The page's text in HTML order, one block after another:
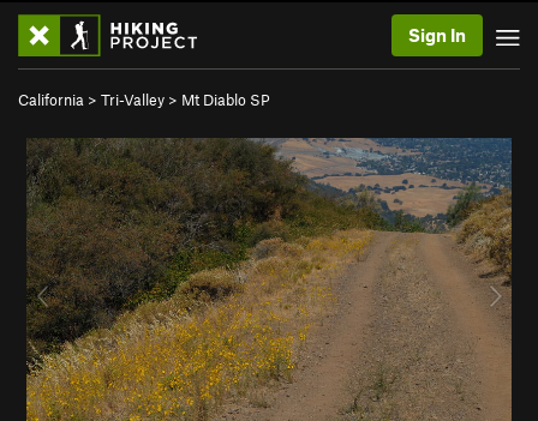
Sign In
California > Tri-Valley > Mt Diablo SP